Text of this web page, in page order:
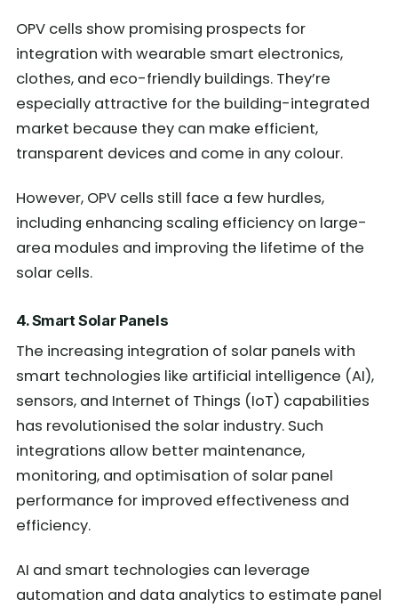
OPV cells show promising prospects for
integration with wearable smart electronics,
clothes, and eco-friendly buildings. They’re
especially attractive for the building-integrated
market because they can make efficient,
transparent devices and come in any colour.
However, OPV cells still face a few hurdles,
including enhancing scaling efficiency on large-
area modules and improving the lifetime of the
solar cells.
4. Smart Solar Panels
The increasing integration of solar panels with
smart technologies like artificial intelligence (AI),
sensors, and Internet of Things (IoT) capabilities
has revolutionised the solar industry. Such
integrations allow better maintenance,
monitoring, and optimisation of solar panel
performance for improved effectiveness and
efficiency.
AI and smart technologies can leverage
automation and data analytics to estimate panel